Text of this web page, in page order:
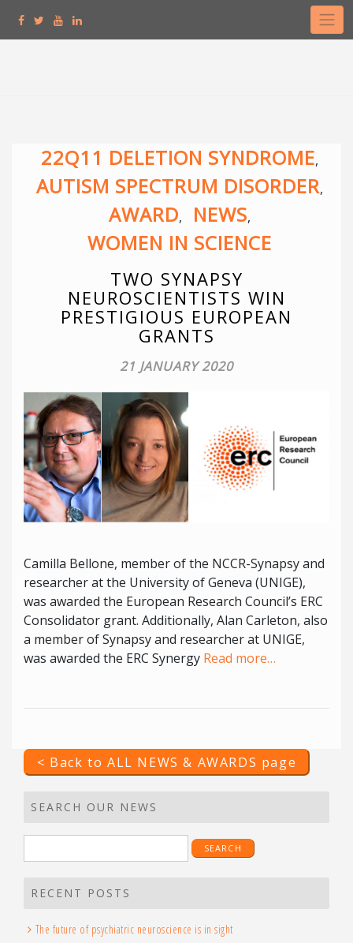
22Q11 DELETION SYNDROME,
AUTISM SPECTRUM DISORDER,
AWARD, NEWS,
WOMEN IN SCIENCE
TWO SYNAPSY
NEUROSCIENTISTS WIN
PRESTIGIOUS EUROPEAN
GRANTS
21 JANUARY 2020
Camilla Bellone, member of the NCCR-Synapsy and
researcher at the University of Geneva (UNIGE),
was awarded the European Research Council’s ERC
Consolidator grant. Additionally, Alan Carleton, also
a member of Synapsy and researcher at UNIGE,
was awarded the ERC Synergy Read more…
< Back to ALL NEWS & AWARDS page
SEARCH OUR NEWS
for:
RECENT POSTS
The future of psychiatric neuroscience is in sight